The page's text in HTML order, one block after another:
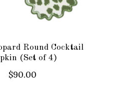
Round Cocktail
(Set of 4)
$90.00